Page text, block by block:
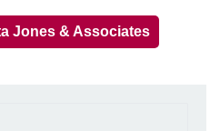
Jones & Associates